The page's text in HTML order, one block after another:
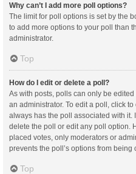
Why can’t I add more poll options?
The limit for poll options is set by the
to add more options to your poll than
administrator.
Top
How do I edit or delete a poll?
As with posts, polls can only be
an administrator. To edit a poll, click
always has the poll associated with it.
delete the poll or edit any poll option.
placed votes, only moderators or
prevents the poll’s options from
Top